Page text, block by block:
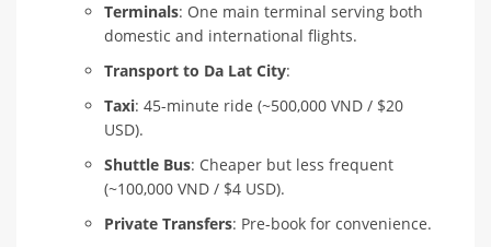
Terminals: One main terminal serving both
domestic and international flights.
Transport to Da Lat City:
Taxi: 45-minute ride (~500,000 VND / $20
USD).
Shuttle Bus: Cheaper but less frequent
(~100,000 VND / $4 USD).
Private Transfers: Pre-book for convenience.